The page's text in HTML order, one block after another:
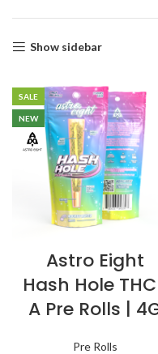
Show sidebar
SALE
NEW
Astro Eight
Hash Hole
A Pre Rolls |
Pre Rolls